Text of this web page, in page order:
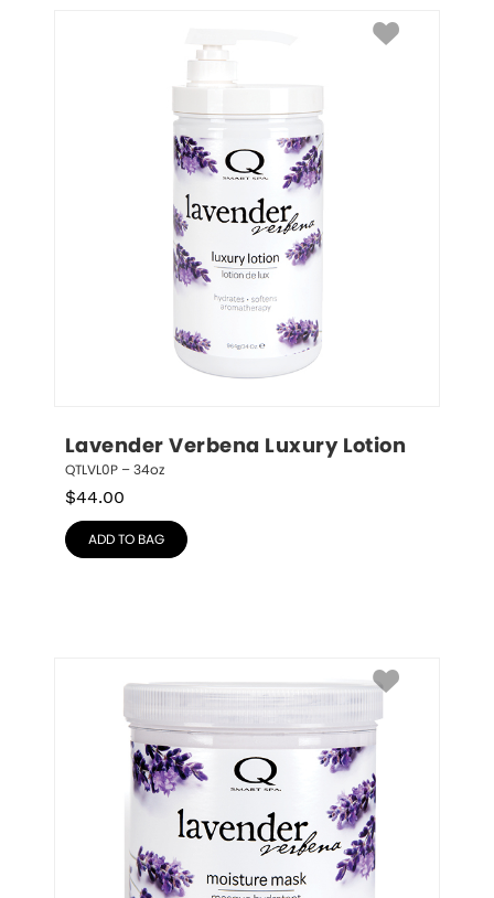
Lavender Verbena Luxury Lotion
QTLVL0P – 34oz
$44.00
ADD TO BAG